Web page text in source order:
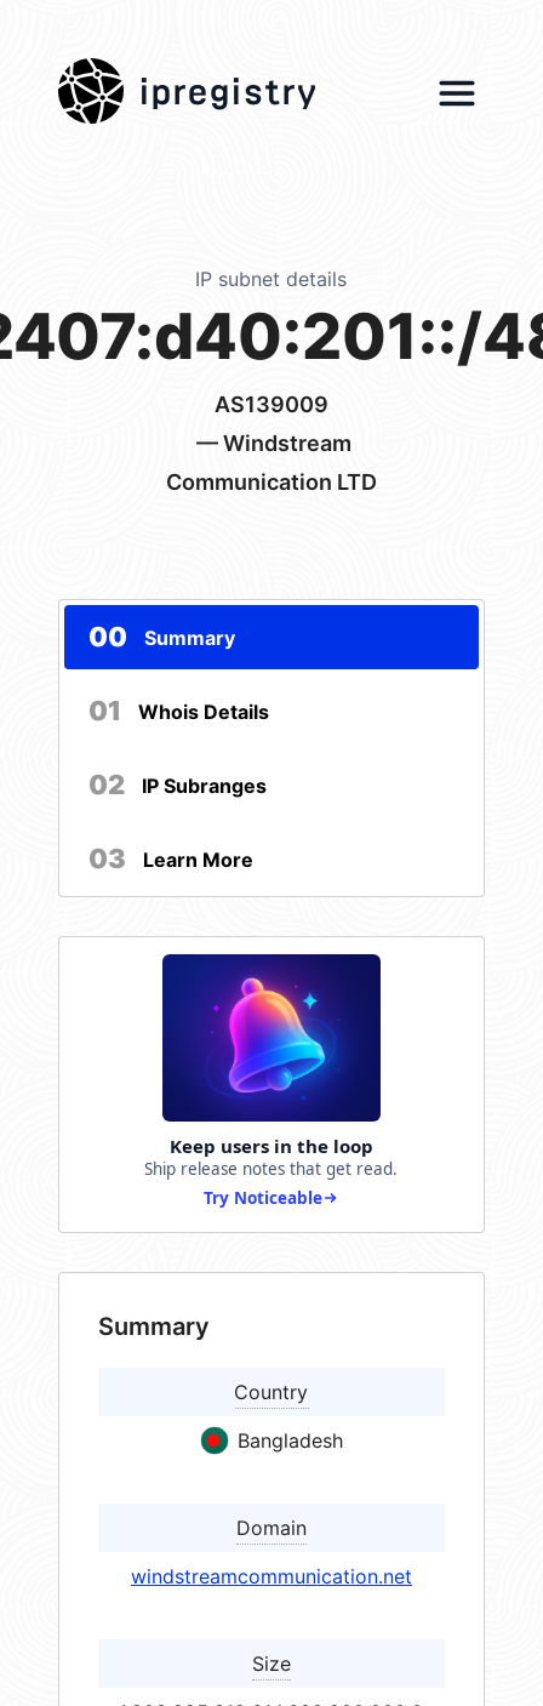
ipregistry
IP subnet details
AS139009
— Windstream
Communication LTD
00 Summary
01 Whois Details
02 IP Subranges
03 Learn More
Keep users in the loop
Ship release notes that get read.
Try Noticeable
Summary
Country
Bangladesh
Domain
windstreamcommunication.net
Size